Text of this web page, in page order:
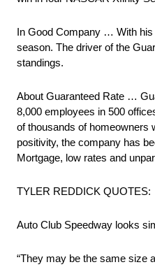
In Good Company … With his
season. The driver of the
standings.
About Guaranteed Rate …
8,000 employees in 500
of thousands of homeowners
positivity, the company has
Mortgage, low rates and
TYLER REDDICK QUOTES:
Auto Club Speedway looks
“They may be the same size